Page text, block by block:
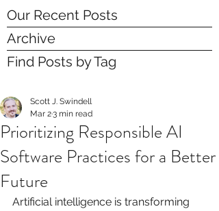
Our Recent Posts
Archive
Find Posts by Tag
Prioritizing Responsible AI
Software Practices for a Better
Future
Scott J. Swindell
Mar 23 min read
Artificial intelligence is transforming